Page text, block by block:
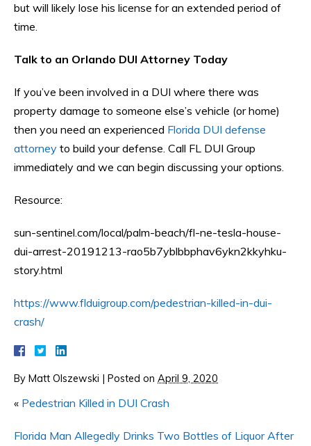
but will likely lose his license for an extended period of
time.
Talk to an Orlando DUI Attorney Today
If you’ve been involved in a DUI where there was
property damage to someone else’s vehicle (or home)
then you need an experienced Florida DUI defense
attorney to build your defense. Call FL DUI Group
immediately and we can begin discussing your options.
Resource:
sun-sentinel.com/local/palm-beach/fl-ne-tesla-house-
dui-arrest-20191213-rao5b7yblbbphav6ykn2kkyhku-
story.html
https://www.flduigroup.com/pedestrian-killed-in-dui-
crash/
By Matt Olszewski | Posted on April 9, 2020
« Pedestrian Killed in DUI Crash
Florida Man Allegedly Drinks Two Bottles of Liquor After